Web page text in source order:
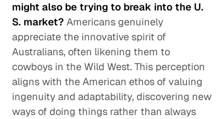
might also be trying to break into the U.
S. market? Americans genuinely
appreciate the innovative spirit of
Australians, often likening them to
cowboys in the Wild West. This perception
aligns with the American ethos of valuing
ingenuity and adaptability, discovering new
ways of doing things rather than always